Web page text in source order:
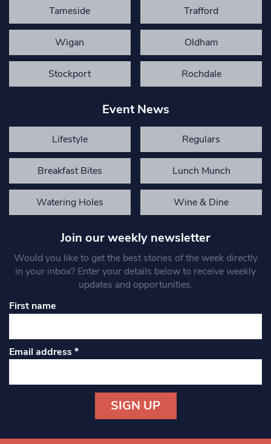
Tameside Trafford
Wigan Oldham
Stockport Rochdale
Event News
Lifestyle Regulars
Breakfast Bites Lunch Munch
Watering Holes Wine & Dine
Join our weekly newsletter
Would you like to get the best stories of the week directly
in your inbox? Enter your details below to receive weekly
updates and opportunities.
First name
Email address*
Contact